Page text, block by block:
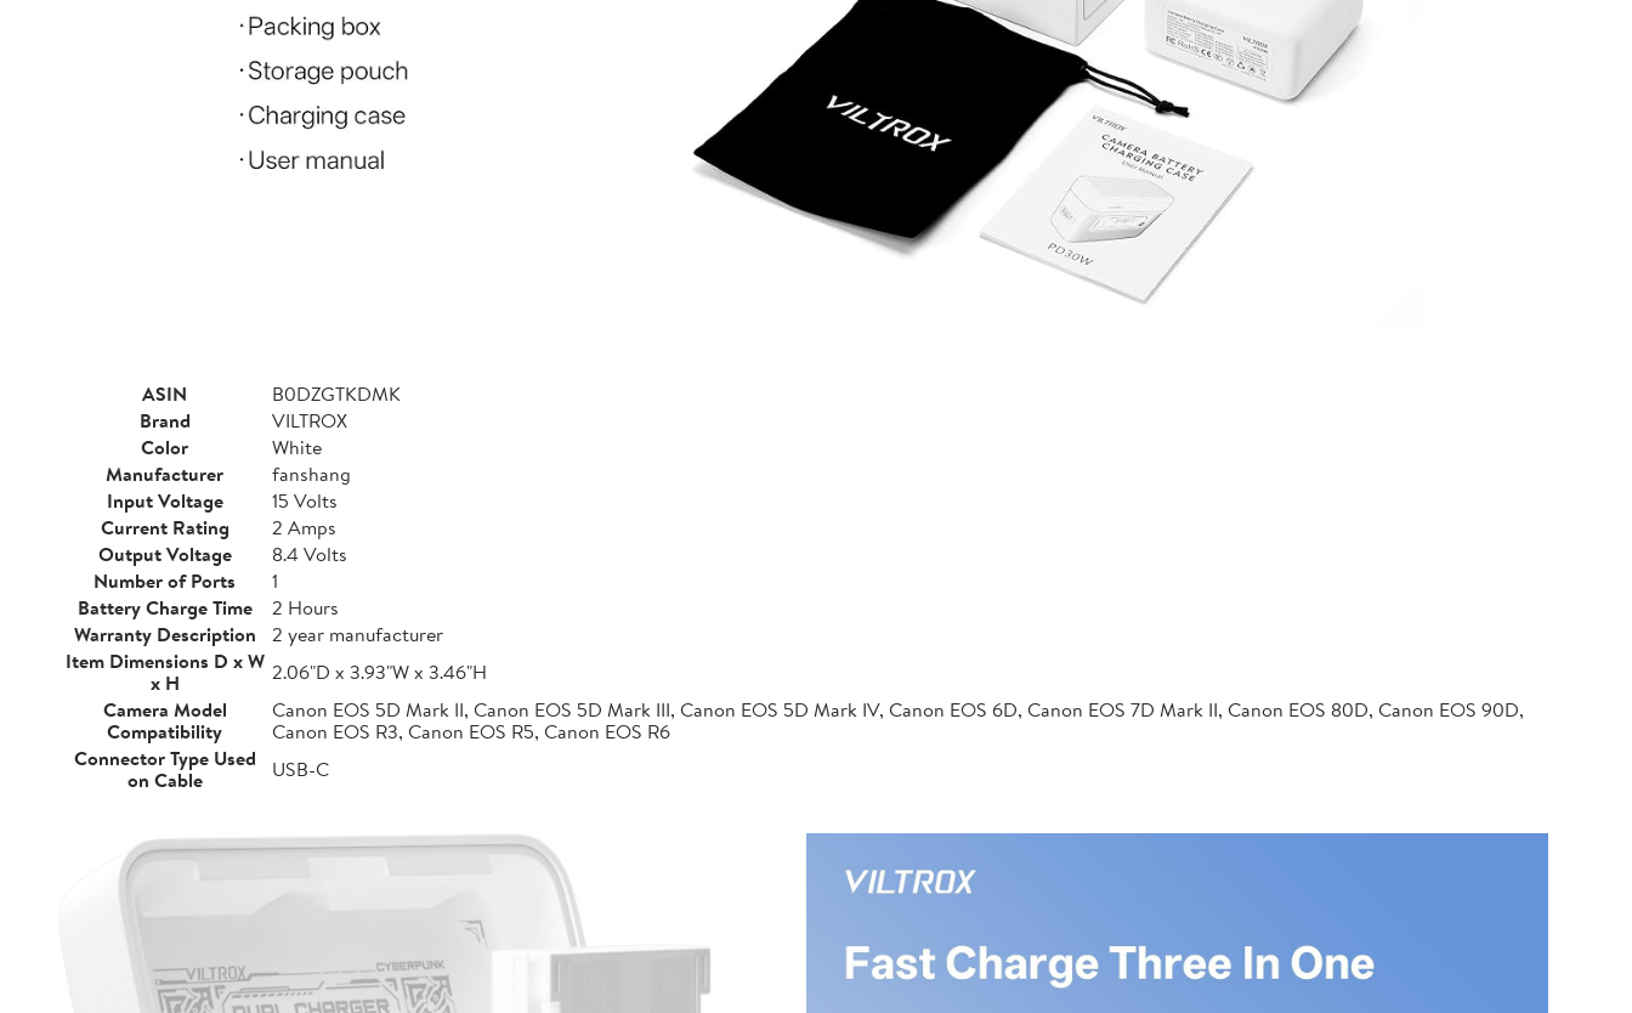
ASIN
B0DZGTKDMK
Brand
VILTROX
Color
White
Manufacturer
fanshang
Input Voltage
15 Volts
Current Rating
2 Amps
Output Voltage
8.4 Volts
Number of Ports
1
Battery Charge Time
2 Hours
Warranty Description
2 year manufacturer
Item Dimensions D x W
x H
2.06"D x 3.93"W x 3.46"H
Camera Model
Compatibility
Canon EOS 5D Mark II, Canon EOS 5D Mark III, Canon EOS 5D Mark IV, Canon EOS 6D, Canon EOS 7D Mark II, Canon EOS 80D, Canon EOS 90D,
Canon EOS R3, Canon EOS R5, Canon EOS R6
Connector Type Used
on Cable
USB-C